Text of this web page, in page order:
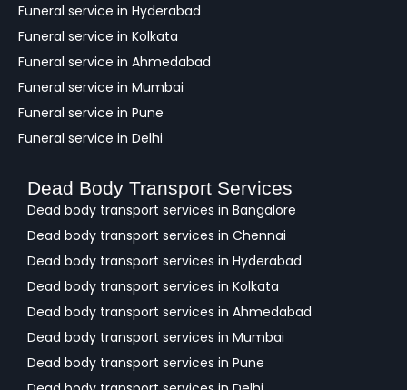
Funeral service in Hyderabad
Funeral service in Kolkata
Funeral service in Ahmedabad
Funeral service in Mumbai
Funeral service in Pune
Funeral service in Delhi
Dead Body Transport Services
Dead body transport services in Bangalore
Dead body transport services in Chennai
Dead body transport services in Hyderabad
Dead body transport services in Kolkata
Dead body transport services in Ahmedabad
Dead body transport services in Mumbai
Dead body transport services in Pune